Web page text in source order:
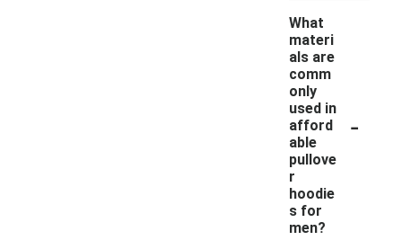
What
materi
als are
comm
only
used in
afford
able
pullove
r
hoodie
s for
men?
-